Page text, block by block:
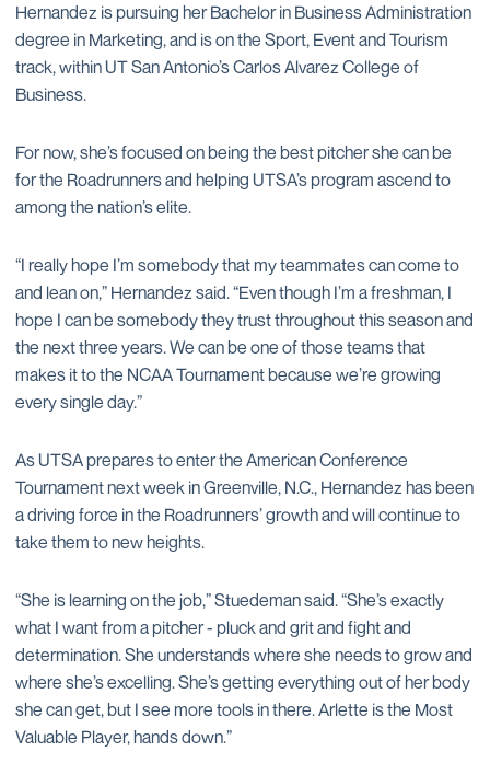
Hernandez is pursuing her Bachelor in Business Administration
degree in Marketing, and is on the Sport, Event and Tourism
track, within UT San Antonio’s Carlos Alvarez College of
Business.
For now, she’s focused on being the best pitcher she can be
for the Roadrunners and helping UTSA’s program ascend to
among the nation’s elite.
“I really hope I’m somebody that my teammates can come to
and lean on,” Hernandez said. “Even though I’m a freshman, I
hope I can be somebody they trust throughout this season and
the next three years. We can be one of those teams that
makes it to the NCAA Tournament because we’re growing
every single day.”
As UTSA prepares to enter the American Conference
Tournament next week in Greenville, N.C., Hernandez has been
a driving force in the Roadrunners’ growth and will continue to
take them to new heights.
“She is learning on the job,” Stuedeman said. “She’s exactly
what I want from a pitcher - pluck and grit and fight and
determination. She understands where she needs to grow and
where she’s excelling. She’s getting everything out of her body
she can get, but I see more tools in there. Arlette is the Most
Valuable Player, hands down.”